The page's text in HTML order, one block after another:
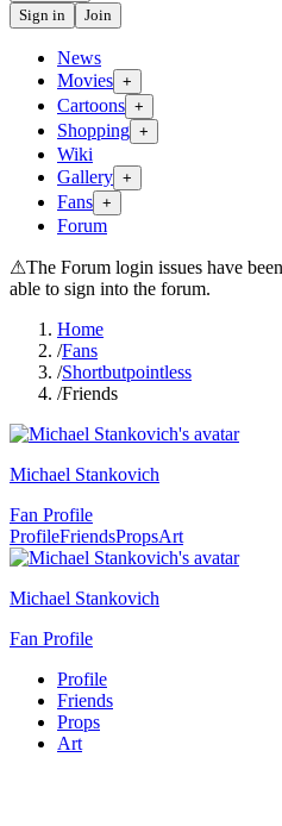
Sign in
Join
News
Movies +
Cartoons +
Shopping +
Wiki
Gallery +
Fans +
Forum
⚠The Forum login issues have
able to sign into the forum.
Home
/Fans
/Shortbutpointless
/Friends
Michael Stankovich
Fan Profile
ProfileFriendsPropsArt
Michael Stankovich
Fan Profile
Profile
Friends
Props
Art